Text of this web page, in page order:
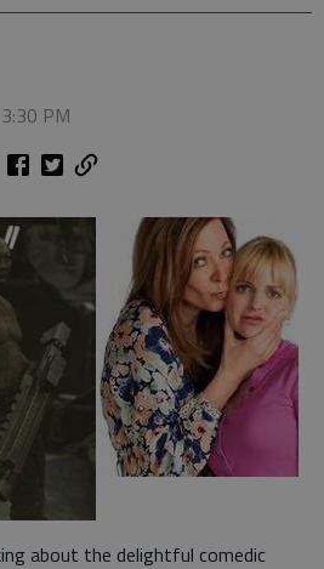
PM
about the delightful comedic